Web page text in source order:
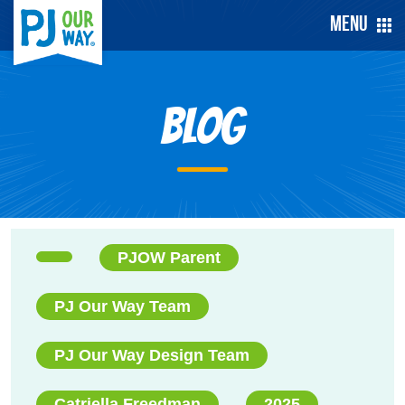
Menu
Blog
PJOW Parent
PJ Our Way Team
PJ Our Way Design Team